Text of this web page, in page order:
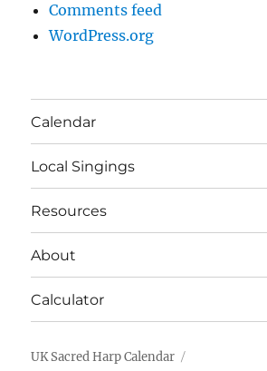
Comments feed
WordPress.org
Calendar
Local Singings
Resources
About
Calculator
UK Sacred Harp Calendar